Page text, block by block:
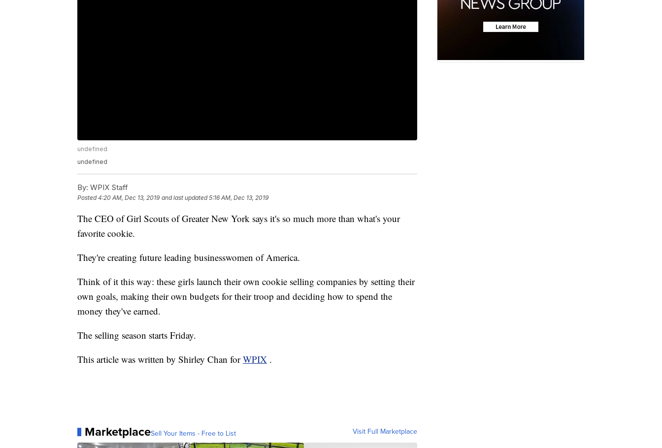
undefined
undefined
By: WPIX Staff
Posted4:20 AM, Dec 13, 2019 and last updated 5:16 AM, Dec 13, 2019
The CEO of Girl Scouts of Greater New York says it's so much more than what's your
favorite cookie.
They're creating future leading businesswomen of America.
Think of it this way: these girls launch their own cookie selling companies by setting their
own goals, making their own budgets for their troop and deciding how to spend the
money they've earned.
The selling season starts Friday.
This article was written by Shirley Chan forWPIX .
MarketplaceSell Your Items - Free to List Visit Full Marketplace